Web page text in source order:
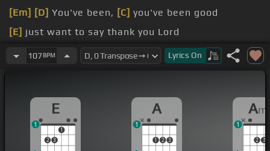
[Em] [D] You've been, [C] you've been good
[E] just want to say thank you Lord
You've been better to us
107BPM Lyrics On
E
2 3
1
1
A
1 2 3
1
Am
2 3
1